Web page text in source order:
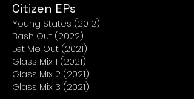
Citizen EPs
Young States (2012)
Bash Out (2022)
Let Me Out (2021)
Glass Mix 1 (2021)
Glass Mix 2 (2021)
Glass Mix 3 (2021)